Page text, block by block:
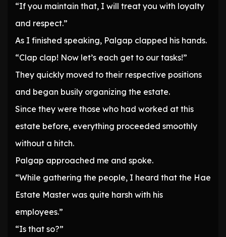
“If you maintain that, I will treat you with loyalty
and respect.”
As I finished speaking, Palgap clapped his hands.
“Clap clap! Now let’s each get to our tasks!”
They quickly moved to their respective positions
and began busily organizing the estate.
Since they were those who had worked at this
estate before, everything proceeded smoothly
without a hitch.
Palgap approached me and spoke.
“While gathering the people, I heard that the Hae
Estate Master was quite harsh with his
employees.”
“Is that so?”